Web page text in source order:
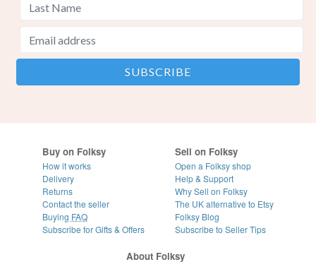
Buy on Folksy
How it works
Delivery
Returns
Contact the seller
Buying FAQ
Subscribe for Gifts & Offers
Sell on Folksy
Open a Folksy shop
Help & Support
Why Sell on Folksy
The UK alternative to Etsy
Folksy Blog
Subscribe to Seller Tips
About Folksy